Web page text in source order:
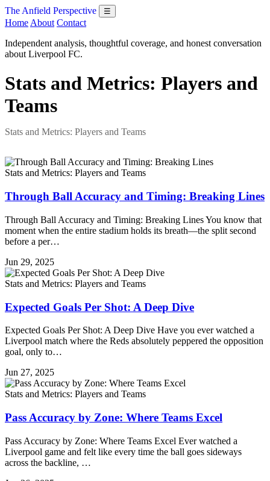
The Anfield Perspective ☰
Home About Contact
Independent analysis, thoughtful coverage, and honest conversation
about Liverpool FC.
Stats and Metrics: Players and
Teams
Stats and Metrics: Players and Teams
Stats and Metrics: Players and Teams
Through Ball Accuracy and Timing: Breaking Lines
Through Ball Accuracy and Timing: Breaking Lines You know that
moment when the entire stadium holds its breath—the split second
before a per…
Jun 29, 2025
Stats and Metrics: Players and Teams
Expected Goals Per Shot: A Deep Dive
Expected Goals Per Shot: A Deep Dive Have you ever watched a
Liverpool match where the Reds absolutely peppered the opposition
goal, only to…
Jun 27, 2025
Stats and Metrics: Players and Teams
Pass Accuracy by Zone: Where Teams Excel
Pass Accuracy by Zone: Where Teams Excel Ever watched a
Liverpool game and felt like every time the ball goes sideways
across the backline, …